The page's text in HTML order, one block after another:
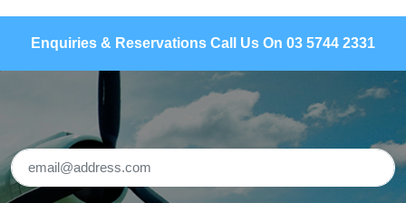
Enquiries & Reservations Call Us On 03 5744 2331